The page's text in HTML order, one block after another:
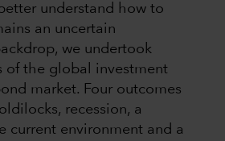
understand how to
an uncertain
we undertook
of the global investment
market. Four outcomes
recession, a
current environment and a